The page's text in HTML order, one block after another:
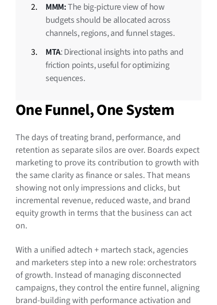
MMM:The big-picture view of how
budgets should be allocated across
channels, regions, and funnel stages.
MTA: Directional insights into paths and
friction points, useful for optimizing
sequences.
One Funnel, One System
The days of treating brand, performance, and
retention as separate silos are over. Boards expect
marketing to prove its contribution to growth with
the same clarity as finance or sales. That means
showing not only impressions and clicks, but
incremental revenue, reduced waste, and brand
equity growth in terms that the business can act
on.
With a unified adtech + martech stack, agencies
and marketers step into a new role: orchestrators
of growth. Instead of managing disconnected
campaigns, they control the entire funnel, aligning
brand-building with performance activation and